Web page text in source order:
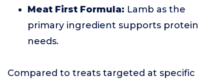
Meat First Formula: Lamb as the
primary ingredient supports protein
needs.
Compared to treats targeted at specific